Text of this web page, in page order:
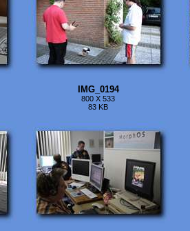
IMG_0194
800 X 533
83 KB